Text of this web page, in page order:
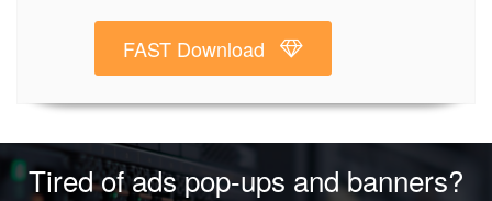
FAST Download
Tired of ads pop-ups and banners?